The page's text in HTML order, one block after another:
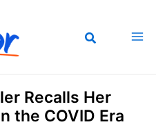
Recalls Her
the COVID Era